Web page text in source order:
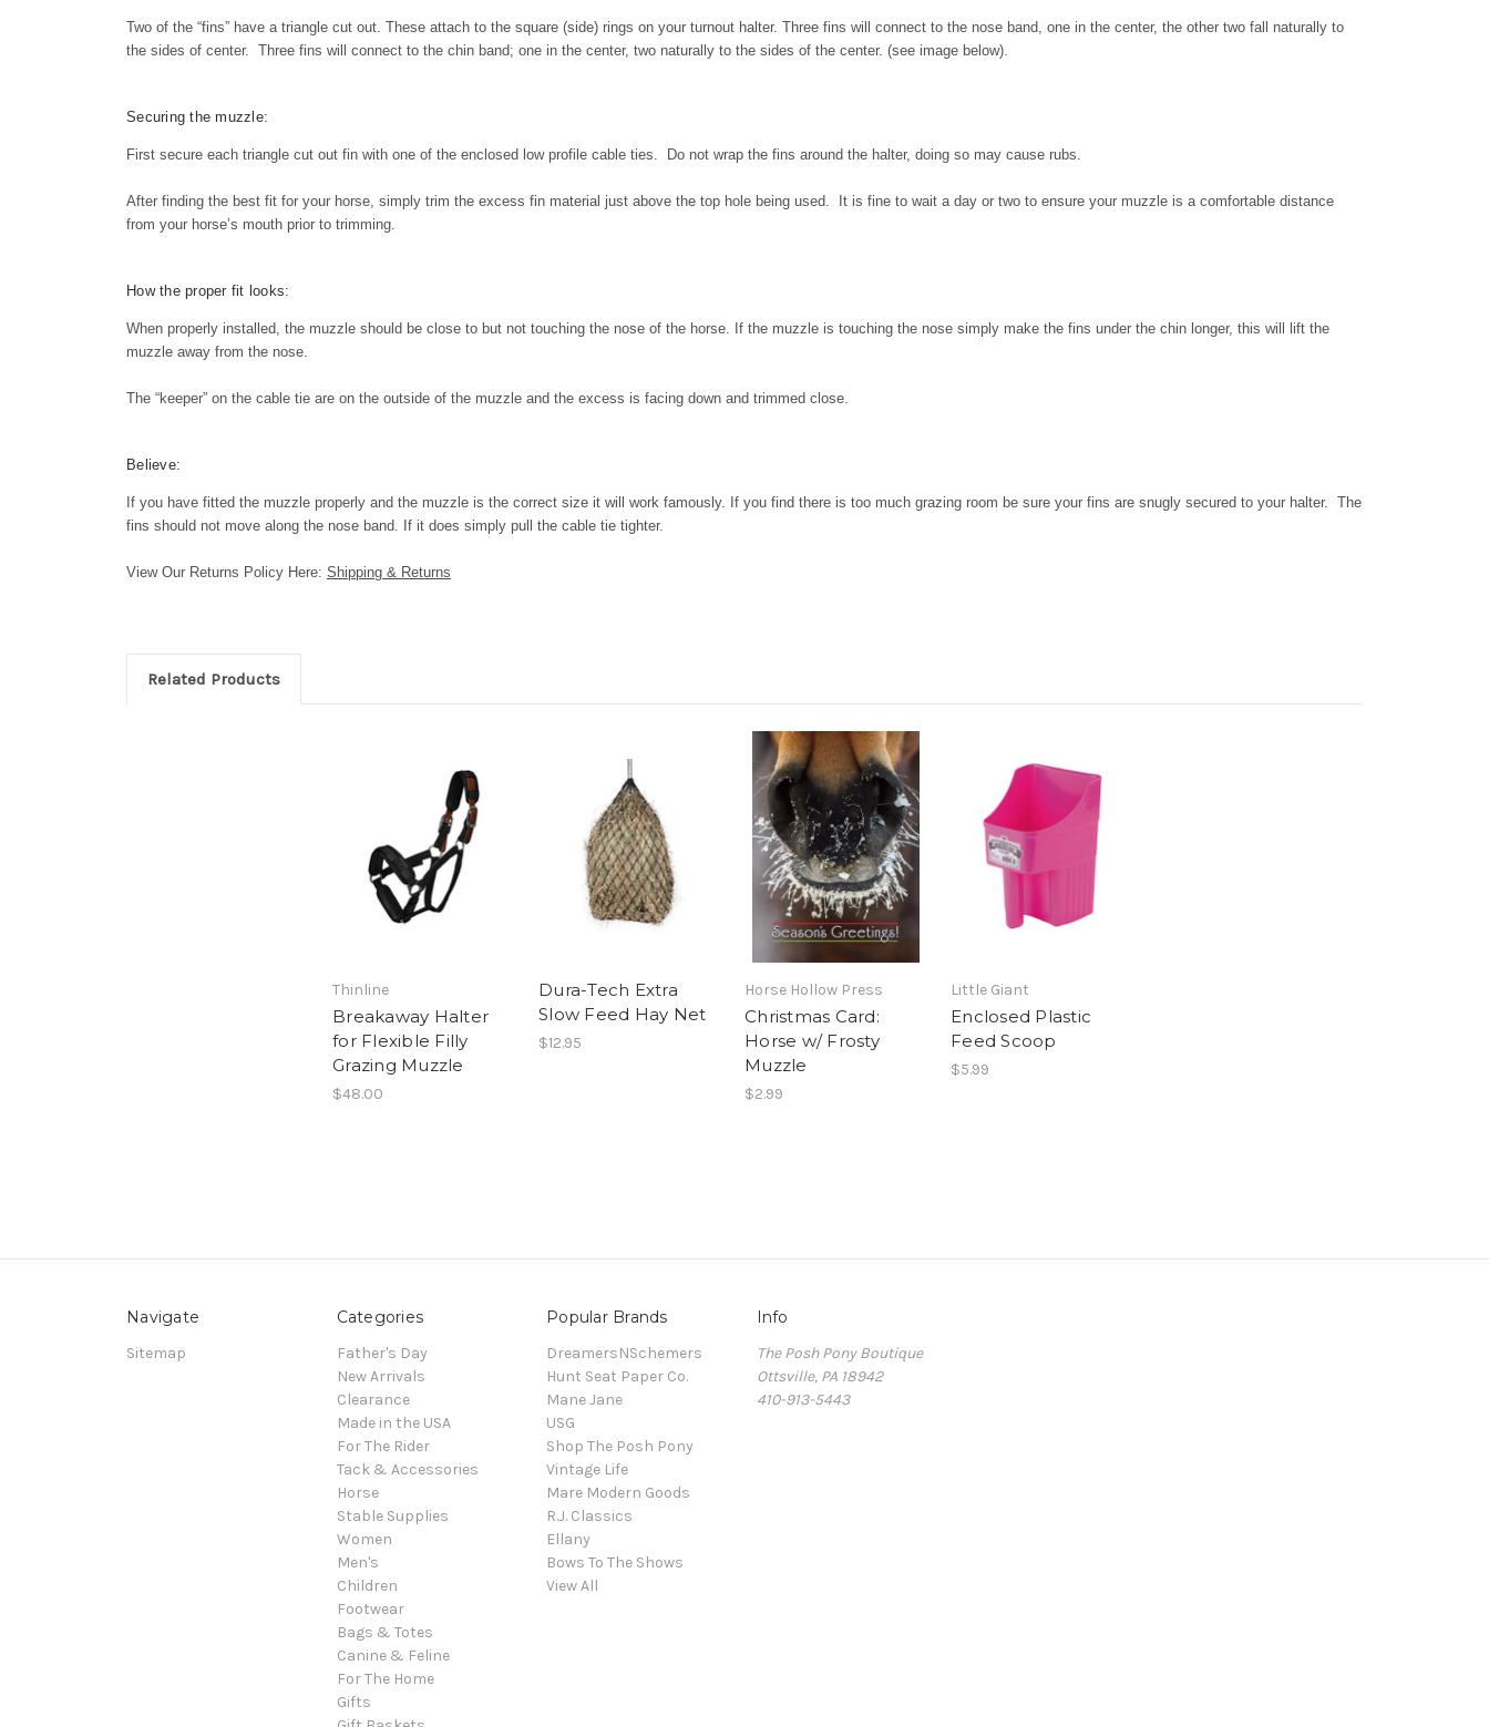
Two of the “fins” have a triangle cut out. These attach to the square (side) rings on your turnout halter. Three fins will connect to the nose band, one in the center, the other two fall naturally to
the sides of center. Three fins will connect to the chin band; one in the center, two naturally to the sides of the center. (see image below).
Securing the muzzle:
First secure each triangle cut out fin with one of the enclosed low profile cable ties. Do not wrap the fins around the halter, doing so may cause rubs.
After finding the best fit for your horse, simply trim the excess fin material just above the top hole being used. It is fine to wait a day or two to ensure your muzzle is a comfortable distance
from your horse’s mouth prior to trimming.
How the proper fit looks:
When properly installed, the muzzle should be close to but not touching the nose of the horse. If the muzzle is touching the nose simply make the fins under the chin longer, this will lift the
muzzle away from the nose.
The “keeper” on the cable tie are on the outside of the muzzle and the excess is facing down and trimmed close.
Believe:
If you have fitted the muzzle properly and the muzzle is the correct size it will work famously. If you find there is too much grazing room be sure your fins are snugly secured to your halter. The
fins should not move along the nose band. If it does simply pull the cable tie tighter.
View Our Returns Policy Here: Shipping & Returns
Related Products
Thinline
Breakaway Halter
for Flexible Filly
Grazing Muzzle
$48.00
Dura-Tech Extra
Slow Feed Hay Net
$12.95
Horse Hollow Press
Christmas Card:
Horse w/ Frosty
Muzzle
$2.99
Little Giant
Enclosed Plastic
Feed Scoop
$5.99
Navigate
Sitemap
Categories
Father's Day
New Arrivals
Clearance
Made in the USA
For The Rider
Tack & Accessories
Horse
Stable Supplies
Women
Men's
Children
Footwear
Bags & Totes
Canine & Feline
For The Home
Gifts
Popular Brands
DreamersNSchemers
Hunt Seat Paper Co.
Mane Jane
USG
Shop The Posh Pony
Vintage Life
Mare Modern Goods
R.J. Classics
Ellany
Bows To The Shows
View All
Info
The Posh Pony Boutique
Ottsville, PA 18942
410-913-5443